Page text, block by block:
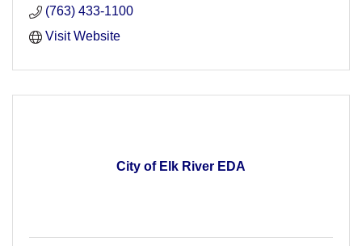
(763) 433-1100
Visit Website
City of Elk River EDA